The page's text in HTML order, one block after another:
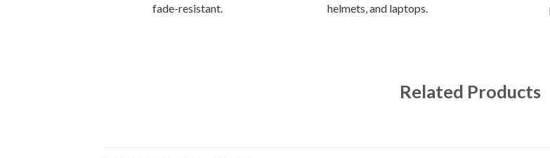
fade-resistant.
helmets, and laptops.
Related Products